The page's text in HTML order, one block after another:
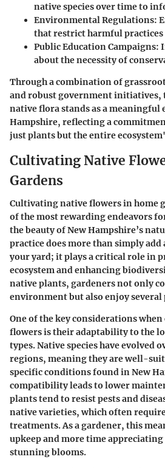
native species over time to
Environmental Regulations:
that restrict harmful
Public Education Campaigns:
about the necessity of
Through a combination of
and robust government initiatives,
native flora stands as a meaningful
Hampshire, reflecting a
just plants but the entire
Cultivating Native
Gardens
Cultivating native flowers in home
of the most rewarding endeavors
the beauty of New Hampshire’s
practice does more than simply add
your yard; it plays a critical role in
ecosystem and enhancing
native plants, gardeners not only
environment but also enjoy
One of the key considerations
flowers is theiradaptabilityto the
types. Native species have evolved
regions, meaning they are well-
specific conditions found in New
compatibilityleads to lower
plants tend to resist pests and
native varieties, which often
treatments. As a gardener, this
upkeep and more time
stunning blooms.